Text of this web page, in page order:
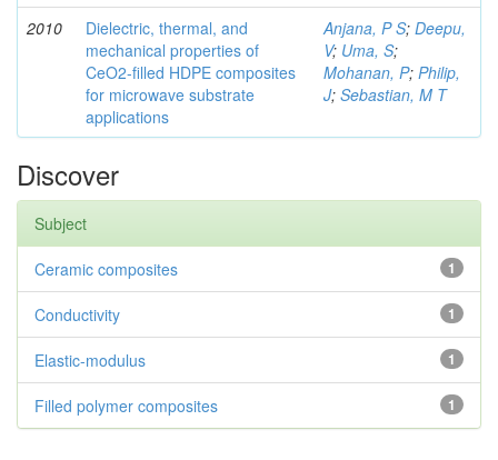
2010
Dielectric, thermal, and
mechanical properties of
CeO2-filled HDPE composites
for microwave substrate
applications
Anjana, P S; Deepu,
V; Uma, S;
Mohanan, P; Philip,
J; Sebastian, M T
Discover
Subject
1
Ceramic composites
1
Conductivity
1
Elastic-modulus
1
Filled polymer composites